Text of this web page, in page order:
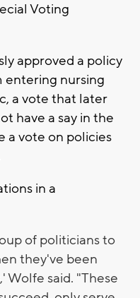
Voting
approved a policy
entering nursing
a vote that later
have a say in the
a vote on policies
in a
of politicians to
they've been
Wolfe said. "These